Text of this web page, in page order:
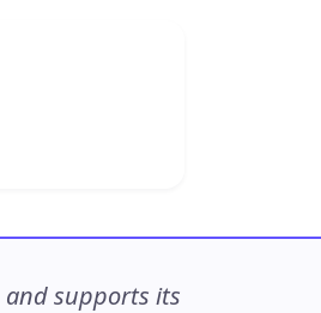
and supports its